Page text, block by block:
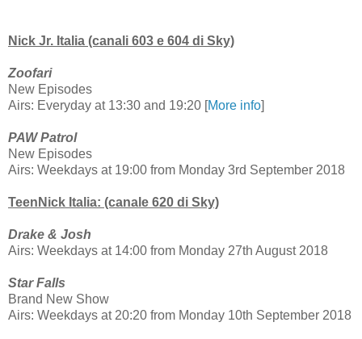
Nick Jr. Italia (canali 603 e 604 di Sky)
Zoofari
New Episodes
Airs: Everyday at 13:30 and 19:20 [More info]
PAW Patrol
New Episodes
Airs: Weekdays at 19:00 from Monday 3rd September 2018
TeenNick Italia: (canale 620 di Sky)
Drake & Josh
Airs: Weekdays at 14:00 from Monday 27th August 2018
Star Falls
Brand New Show
Airs: Weekdays at 20:20 from Monday 10th September 2018